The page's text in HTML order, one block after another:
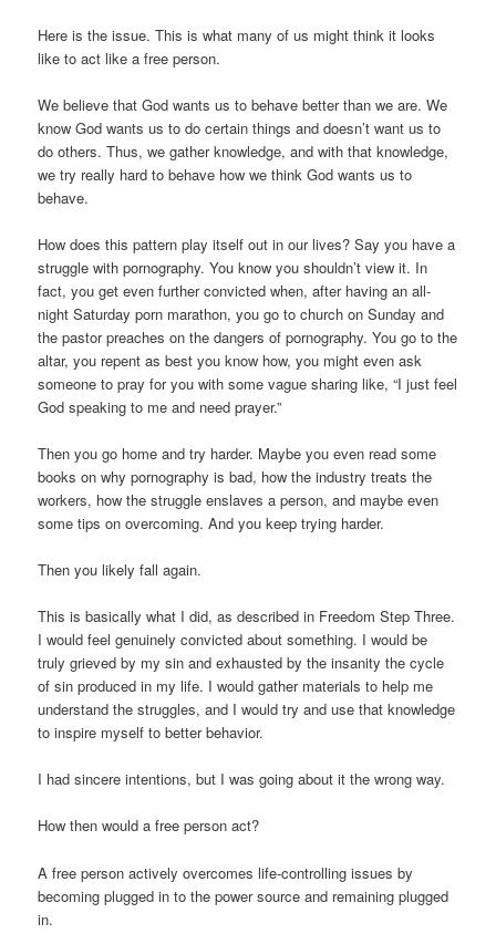
Here is the issue. This is what many of us might think it looks
like to act like a free person.
We believe that God wants us to behave better than we are. We
know God wants us to do certain things and doesn’t want us to
do others. Thus, we gather knowledge, and with that knowledge,
we try really hard to behave how we think God wants us to
behave.
How does this pattern play itself out in our lives? Say you have a
struggle with pornography. You know you shouldn’t view it. In
fact, you get even further convicted when, after having an all-
night Saturday porn marathon, you go to church on Sunday and
the pastor preaches on the dangers of pornography. You go to the
altar, you repent as best you know how, you might even ask
someone to pray for you with some vague sharing like, “I just feel
God speaking to me and need prayer.”
Then you go home and try harder. Maybe you even read some
books on why pornography is bad, how the industry treats the
workers, how the struggle enslaves a person, and maybe even
some tips on overcoming. And you keep trying harder.
Then you likely fall again.
This is basically what I did, as described in Freedom Step Three.
I would feel genuinely convicted about something. I would be
truly grieved by my sin and exhausted by the insanity the cycle
of sin produced in my life. I would gather materials to help me
understand the struggles, and I would try and use that knowledge
to inspire myself to better behavior.
I had sincere intentions, but I was going about it the wrong way.
How then would a free person act?
A free person actively overcomes life-controlling issues by
becoming plugged in to the power source and remaining plugged
in.